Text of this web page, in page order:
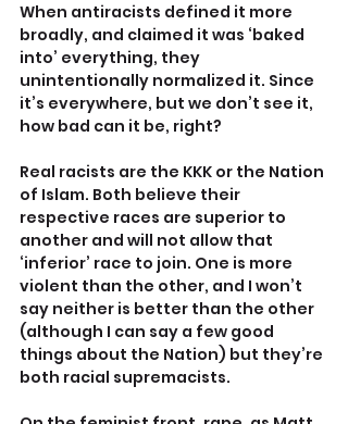
When antiracists defined it more
broadly, and claimed it was ‘baked
into’ everything, they
unintentionally normalized it. Since
it’s everywhere, but we don’t see it,
how bad can it be, right?
Real racists are the KKK or the Nation
of Islam. Both believe their
respective races are superior to
another and will not allow that
‘inferior’ race to join. One is more
violent than the other, and I won’t
say neither is better than the other
(although I can say a few good
things about the Nation) but they’re
both racial supremacists.